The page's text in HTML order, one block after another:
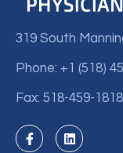
319 South
Phone: +1 (518)
Fax: 518-459-1818